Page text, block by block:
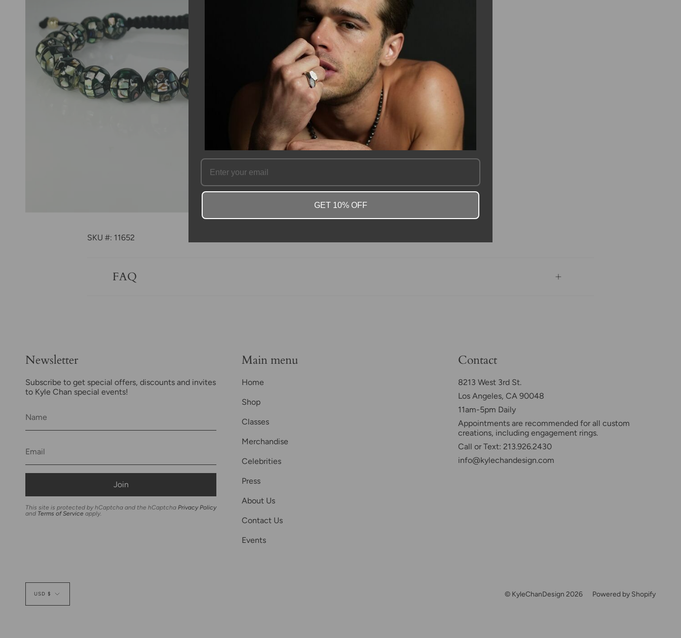
SKU #: 11652
FAQ
Newsletter
Subscribe to get special offers, discounts and invites
to Kyle Chan special events!
Join
This site is protected by hCaptcha and the hCaptcha Privacy Policy
and Terms of Service apply.
Main menu
Home
Shop
Classes
Merchandise
Celebrities
Press
About Us
Contact Us
Events
Contact
8213 West 3rd St.
Los Angeles, CA 90048
11am-5pm Daily
Appointments are recommended for all custom
creations, including engagement rings.
Call or Text: 213.926.2430
info@kylechandesign.com
Currency
USD $ © KyleChanDesign 2026 Powered by Shopify
GET 10% OFF